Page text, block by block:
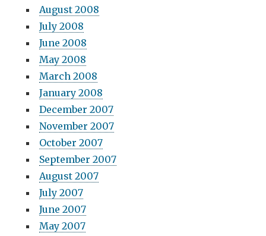
August 2008
July 2008
June 2008
May 2008
March 2008
January 2008
December 2007
November 2007
October 2007
September 2007
August 2007
July 2007
June 2007
May 2007